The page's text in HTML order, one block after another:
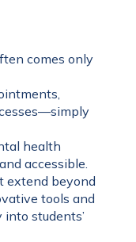
comes only
health
accessible.
extend beyond
tools and
students’